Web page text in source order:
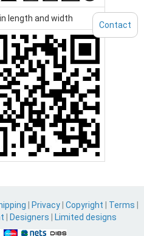
length and width
Privacy Copyright Terms
Designers Limited designs
Contact